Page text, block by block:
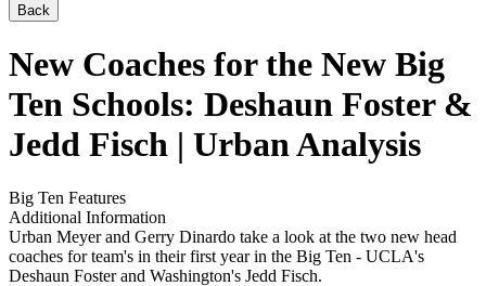
Back
New Coaches for the New Big
Ten Schools: Deshaun Foster &
Jedd Fisch | Urban Analysis
Big Ten Features
Additional Information
Urban Meyer and Gerry Dinardo take a look at the two new head
coaches for team's in their first year in the Big Ten - UCLA's
Deshaun Foster and Washington's Jedd Fisch.